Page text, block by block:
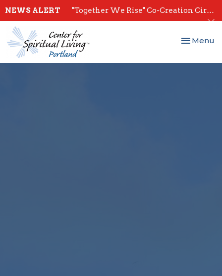
NEWS ALERT "Together We Rise" Co-Creation Circles - Start July 28th
Toggle
Menu